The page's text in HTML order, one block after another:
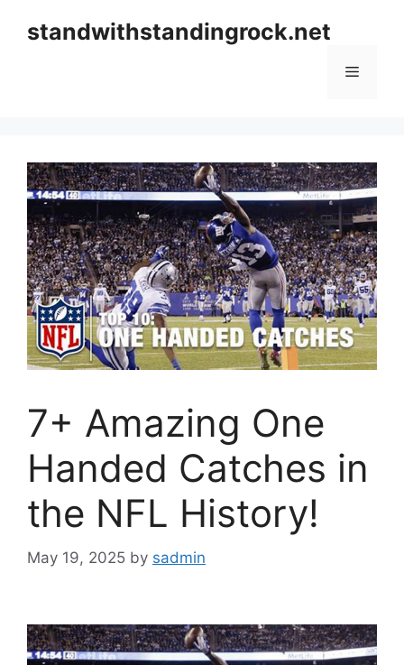
standwithstandingrock.net
Menu
7+ Amazing One
Handed Catches in
the NFL History!
May 19, 2025 by sadmin